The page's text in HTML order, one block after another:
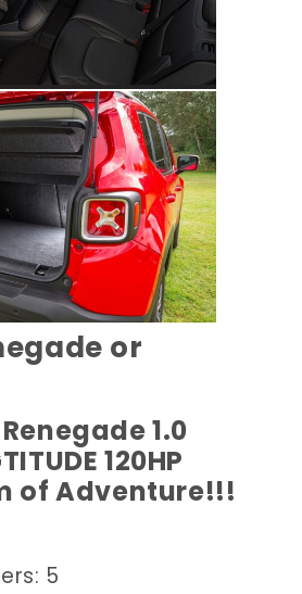
or
1.0
120HP
of Adventure!!!
5